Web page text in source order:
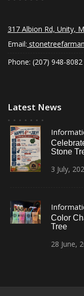
317 Albion Rd, Unity,
Email:
Phone: (207) 948-8082
Latest News
Stone
3 July,
Color
Tree
28 June,